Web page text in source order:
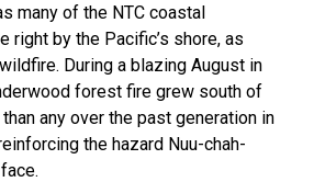
many of the NTC coastal
right by the Pacific’s shore, as
During a blazing August in
forest fire grew south of
any over the past generation in
the hazard Nuu-chah-